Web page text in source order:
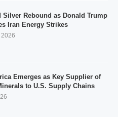
Silver Rebound as Donald Trump
Iran Energy Strikes
2026
Emerges as Key Supplier of
to U.S. Supply Chains